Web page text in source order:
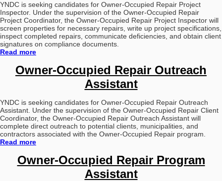
YNDC is seeking candidates for Owner-Occupied Repair Project
Inspector. Under the supervision of the Owner-Occupied Repair
Project Coordinator, the Owner-Occupied Repair Project Inspector will
screen properties for necessary repairs, write up project specifications,
inspect completed repairs, communicate deficiencies, and obtain client
signatures on compliance documents.
Read more
Owner-Occupied Repair Outreach
Assistant
YNDC is seeking candidates for Owner-Occupied Repair Outreach
Assistant. Under the supervision of the Owner-Occupied Repair Client
Coordinator, the Owner-Occupied Repair Outreach Assistant will
complete direct outreach to potential clients, municipalities, and
contractors associated with the Owner-Occupied Repair program.
Read more
Owner-Occupied Repair Program
Assistant